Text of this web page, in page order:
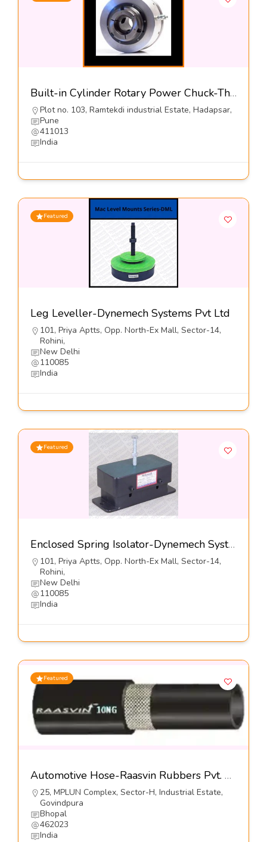
Built-in Cylinder Rotary Power Chuck-The Jaws Mfg Co
Plot no. 103, Ramtekdi industrial Estate, Hadapsar,
Pune
411013
India
Featured
Leg Leveller-Dynemech Systems Pvt Ltd
101, Priya Aptts, Opp. North-Ex Mall, Sector-14,
Rohini,
New Delhi
110085
India
Featured
Enclosed Spring Isolator-Dynemech Systems Pvt Ltd
101, Priya Aptts, Opp. North-Ex Mall, Sector-14,
Rohini,
New Delhi
110085
India
Featured
Automotive Hose-Raasvin Rubbers Pvt. Ltd.
25, MPLUN Complex, Sector-H, Industrial Estate,
Govindpura
Bhopal
462023
India